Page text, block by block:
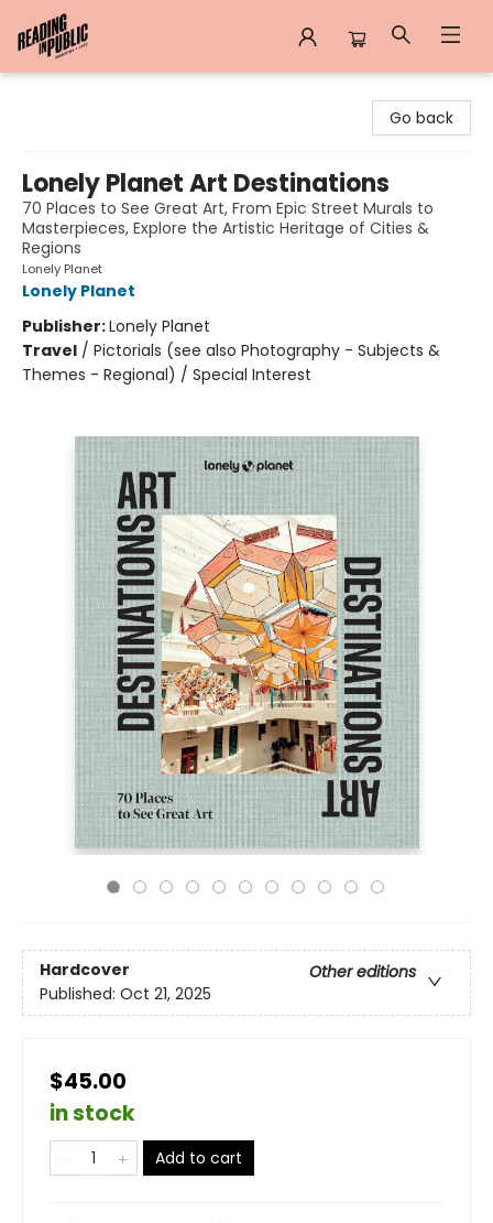
Go back
Lonely Planet Art Destinations
70 Places to See Great Art, From Epic Street Murals to
Masterpieces, Explore the Artistic Heritage of Cities &
Regions
Lonely Planet
Lonely Planet
Publisher:Lonely Planet
Travel / Pictorials (see also Photography - Subjects &
Themes - Regional) / Special Interest
Hardcover
Other editions
Published: Oct 21, 2025
$45.00
in stock
Add to cart